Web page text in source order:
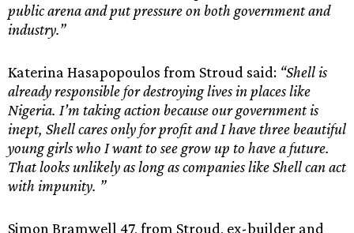
public arena and put pressure on both government and
industry.”
Katerina Hasapopoulos from Stroud said: “Shell is
already responsible for destroying lives in places like
Nigeria. I’m taking action because our government is
inept, Shell cares only for profit and I have three beautiful
young girls who I want to see grow up to have a future.
That looks unlikely as long as companies like Shell can act
with impunity. ”
Simon Bramwell 47, from Stroud, ex-builder and